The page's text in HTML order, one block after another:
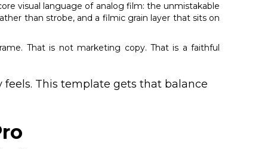
visual language of analog film: the unmistakable
than strobe, and a filmic grain layer that sits on
That is not marketing copy. That is a faithful
This template gets that balance